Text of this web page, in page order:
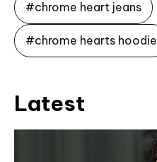
#chrome heart jeans
#chrome hearts hoodie
Latest